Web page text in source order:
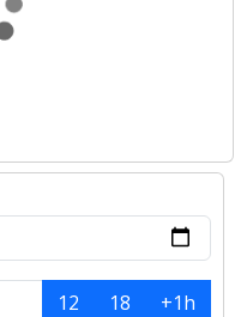
12 18
+1h